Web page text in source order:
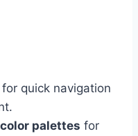
quick navigation
palettes for